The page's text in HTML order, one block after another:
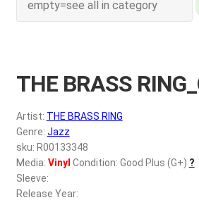
NEW Vinyl & CDs
Wishlist –
My account
REGISTER
Login
THE BRASS
Artist: THE BRASS RING
Genre: Jazz
sku: R00133348
Media: Vinyl Condition: Good Plus (G+) ?
Sleeve:
Release Year: